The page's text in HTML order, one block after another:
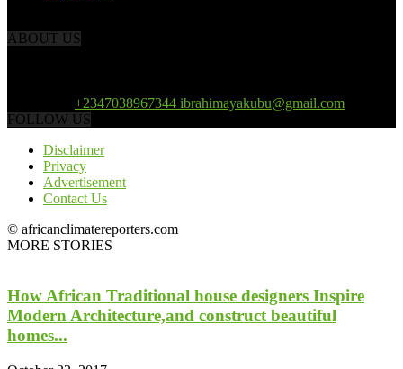
ABOUT US
+2347038967344 ibrahimayakubu@gmail.com
FOLLOW US
Disclaimer
Privacy
Advertisement
Contact Us
© africanclimatereporters.com
MORE STORIES
How African Traditional house designers Inspire
Modern Architecture,and construct beautiful
homes...